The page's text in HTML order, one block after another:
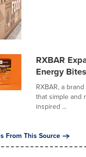
RXBAR
Energy Bites
RXBAR, a
that simple and
inspired ...
From This Source